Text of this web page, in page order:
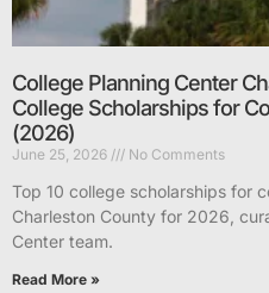
College Planning Center
College Scholarships for
(2026)
June 25, 2026 No Comments
Top 10 college scholarships for
Charleston County for 2026,
Center team.
Read More »